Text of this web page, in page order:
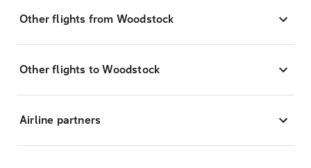
Other flights from Woodstock
Other flights to Woodstock
Airline partners